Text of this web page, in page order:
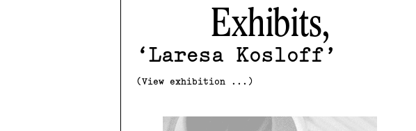
Exhibits,
Laresa Kosloff
(View exhibition ...)